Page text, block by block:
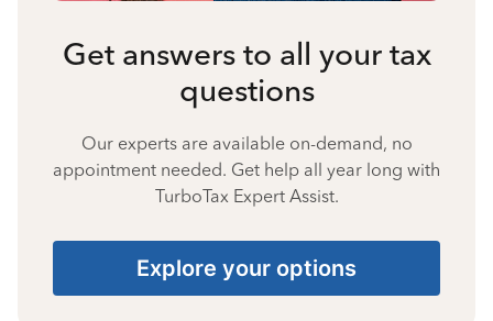
Get answers to all your tax
questions
Our experts are available on-demand, no
appointment needed. Get help all year long with
TurboTax Expert Assist.
Explore your options